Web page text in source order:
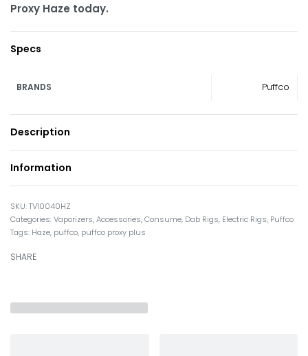
Proxy Haze today.
Specs
BRANDS Puffco
Description
Information
TV10040HZ
Categories:Vaporizers,Accessories,Consume, Dab Rigs, Electric Rigs, Puffco
Tags: Haze, puffco, puffco proxy plus
SHARE